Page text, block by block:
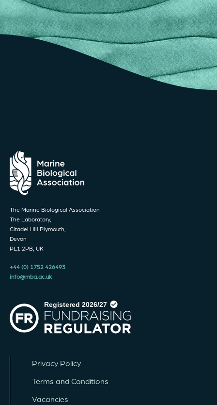
The Marine Biological Association
The Laboratory,
Citadel Hill Plymouth,
Devon
PL1 2PB, UK
+44 (0) 1752 426493
info@mba.ac.uk
Privacy Policy
Terms and Conditions
Vacancies